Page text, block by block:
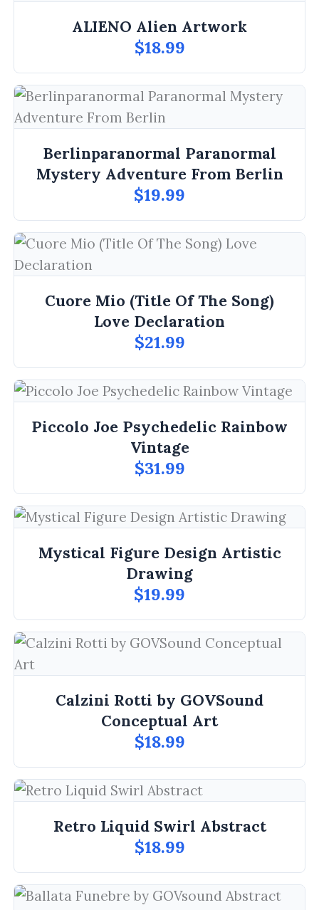
ALIENO Alien Artwork
$18.99
Berlinparanormal Paranormal
Mystery Adventure From Berlin
$19.99
Cuore Mio (Title Of The Song)
Love Declaration
$21.99
Piccolo Joe Psychedelic Rainbow
Vintage
$31.99
Mystical Figure Design Artistic
Drawing
$19.99
Calzini Rotti by GOVSound
Conceptual Art
$18.99
Retro Liquid Swirl Abstract
$18.99